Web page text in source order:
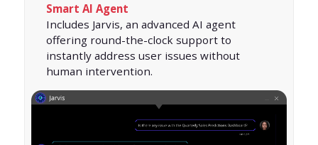
Smart AI Agent
Includes Jarvis, an advanced AI agent
offering round-the-clock support to
instantly address user issues without
human intervention.